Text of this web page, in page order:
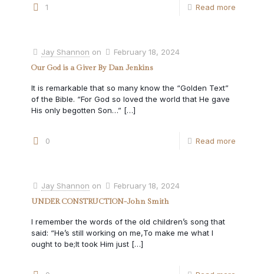
1 Read more
Jay Shannon on
February 18, 2024
Our God is a Giver By Dan Jenkins
It is remarkable that so many know the “Golden Text”
of the Bible. “For God so loved the world that He gave
His only begotten Son…” […]
0 Read more
Jay Shannon on
February 18, 2024
UNDER CONSTRUCTION-John Smith
I remember the words of the old children’s song that
said: “He’s still working on me,To make me what I
ought to be;It took Him just […]